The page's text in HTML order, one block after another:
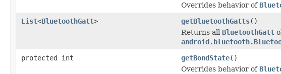
Overrides behavior of
List<BluetoothGatt> getBluetoothGatts()
Returns all BluetoothGatt
protected int
getBondState()
Overrides behavior of